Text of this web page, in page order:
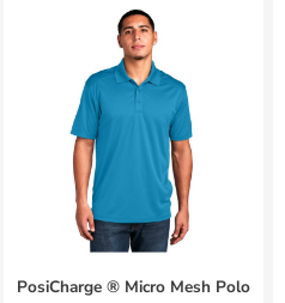
PosiCharge ® Micro Mesh Polo